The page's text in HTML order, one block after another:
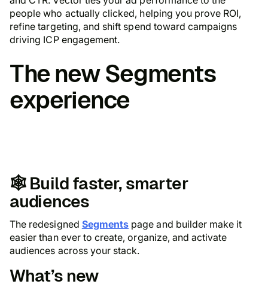
people who actually clicked, helping you prove ROI,
refine targeting, and shift spend toward campaigns
driving ICP engagement.
Thenew Segments
experience
🕸️ Build faster, smarter
audiences
The redesigned Segments page and builder make it
easier than ever to create, organize, and activate
audiences across your stack.
What’s new